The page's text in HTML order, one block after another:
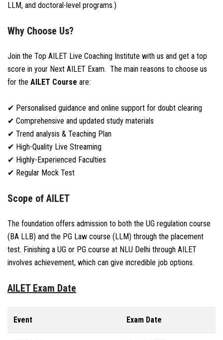
LLM, and doctoral-level programs.)
Why Choose Us?
Join the Top AILET Live Coaching Institute with us and get a top
score in your Next AILET Exam. The main reasons to choose us
for the AILET Course are:
✔ Personalised guidance and online support for doubt clearing
✔ Comprehensive and updated study materials
✔ Trend analysis & Teaching Plan
✔ High-Quality Live Streaming
✔ Highly-Experienced Faculties
✔ Regular Mock Test
Scope of AILET
The foundation offers admission to both the UG regulation course
(BA LLB) and the PG Law course (LLM) through the placement
test. Finishing a UG or PG course at NLU Delhi through AILET
involves achievement, which can give incredible job options.
AILET Exam Date
Event Exam Date